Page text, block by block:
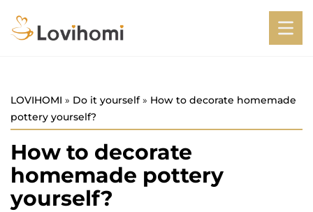
LOVIHOMI » Do it yourself» How to decorate homemade
pottery yourself?
How to decorate
homemade pottery
yourself?